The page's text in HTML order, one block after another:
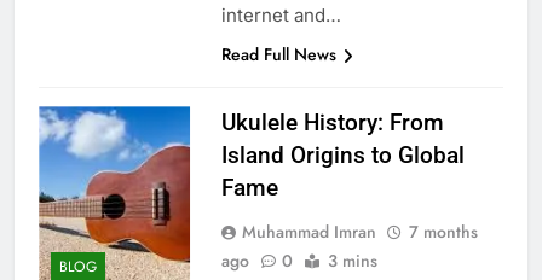
internet and…
Read Full News
BLOG
Ukulele History: From
Island Origins to Global
Fame
Muhammad Imran
7 months
ago
0 3 mins